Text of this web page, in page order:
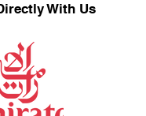
With Us